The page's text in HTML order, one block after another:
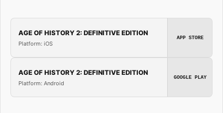
AGE OF HISTORY 2: DEFINITIVE EDITION
Platform: iOS
APP STORE
AGE OF HISTORY 2: DEFINITIVE EDITION
Platform: Android
GOOGLE PLAY